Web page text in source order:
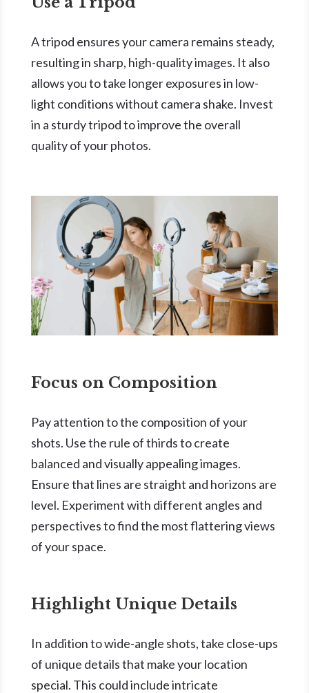
A tripod ensures your camera remains steady,
resulting in sharp, high-quality images. It also
allows you to take longer exposures in low-
light conditions without camera shake. Invest
in a sturdy tripod to improve the overall
quality of your photos.
Focus on Composition
Pay attention to the composition of your
shots. Use the rule of thirds to create
balanced and visually appealing images.
Ensure that lines are straight and horizons are
level. Experiment with different angles and
perspectives to find the most flattering views
of your space.
Highlight Unique Details
In addition to wide-angle shots, take close-ups
of unique details that make your location
special. This could include intricate